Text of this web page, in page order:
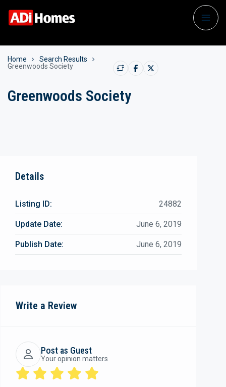
Home
Search Results
Greenwoods Society
Greenwoods Society
Details
Listing ID: 24882
Update Date: June 6, 2019
Publish Date: June 6, 2019
Write a Review
Post as Guest
Your opinion matters